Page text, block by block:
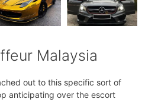
Malaysia
out to this specific sort of
anticipating over the escort